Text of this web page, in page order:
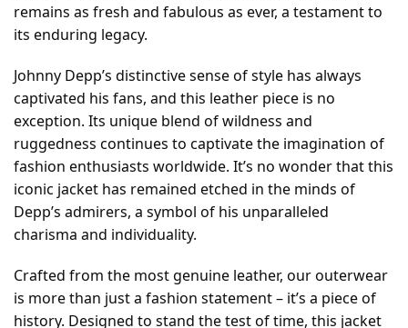
remains as fresh and fabulous as ever, a testament to
its enduring legacy.
Johnny Depp’s distinctive sense of style has always
captivated his fans, and this leather piece is no
exception. Its unique blend of wildness and
ruggedness continues to captivate the imagination of
fashion enthusiasts worldwide. It’s no wonder that this
iconic jacket has remained etched in the minds of
Depp’s admirers, a symbol of his unparalleled
charisma and individuality.
Crafted from the most genuine leather, our outerwear
is more than just a fashion statement – it’s a piece of
history. Designed to stand the test of time, this jacket